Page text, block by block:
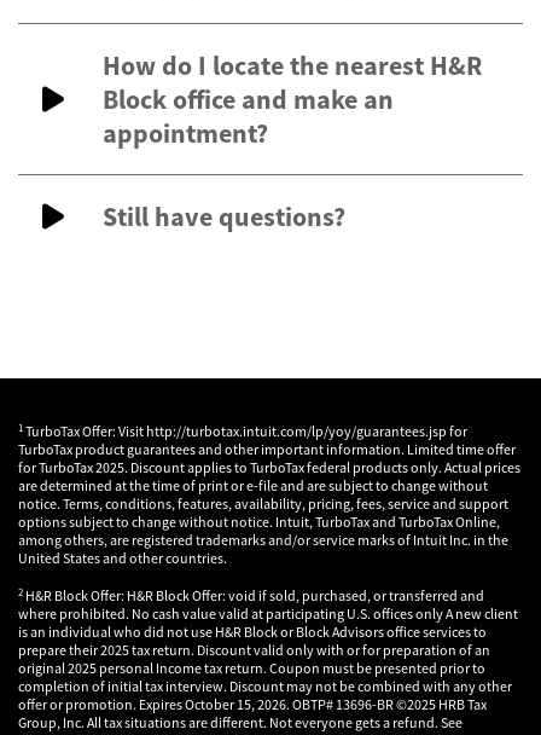
How do I locate the nearest H&R
Block office and make an
appointment?
Still have questions?
1 TurboTax Offer: Visit http://turbotax.intuit.com/lp/yoy/guarantees.jsp for
TurboTax product guarantees and other important information. Limited time offer
for TurboTax 2025. Discount applies to TurboTax federal products only. Actual prices
are determined at the time of print or e-file and are subject to change without
notice. Terms, conditions, features, availability, pricing, fees, service and support
options subject to change without notice. Intuit, TurboTax and TurboTax Online,
among others, are registered trademarks and/or service marks of Intuit Inc. in the
United States and other countries.
2 H&R Block Offer: H&R Block Offer: void if sold, purchased, or transferred and
where prohibited. No cash value valid at participating U.S. offices only A new client
is an individual who did not use H&R Block or Block Advisors office services to
prepare their 2025 tax return. Discount valid only with or for preparation of an
original 2025 personal Income tax return. Coupon must be presented prior to
completion of initial tax interview. Discount may not be combined with any other
offer or promotion. Expires October 15, 2026. OBTP# 13696-BR ©2025 HRB Tax
Group, Inc. All tax situations are different. Not everyone gets a refund. See